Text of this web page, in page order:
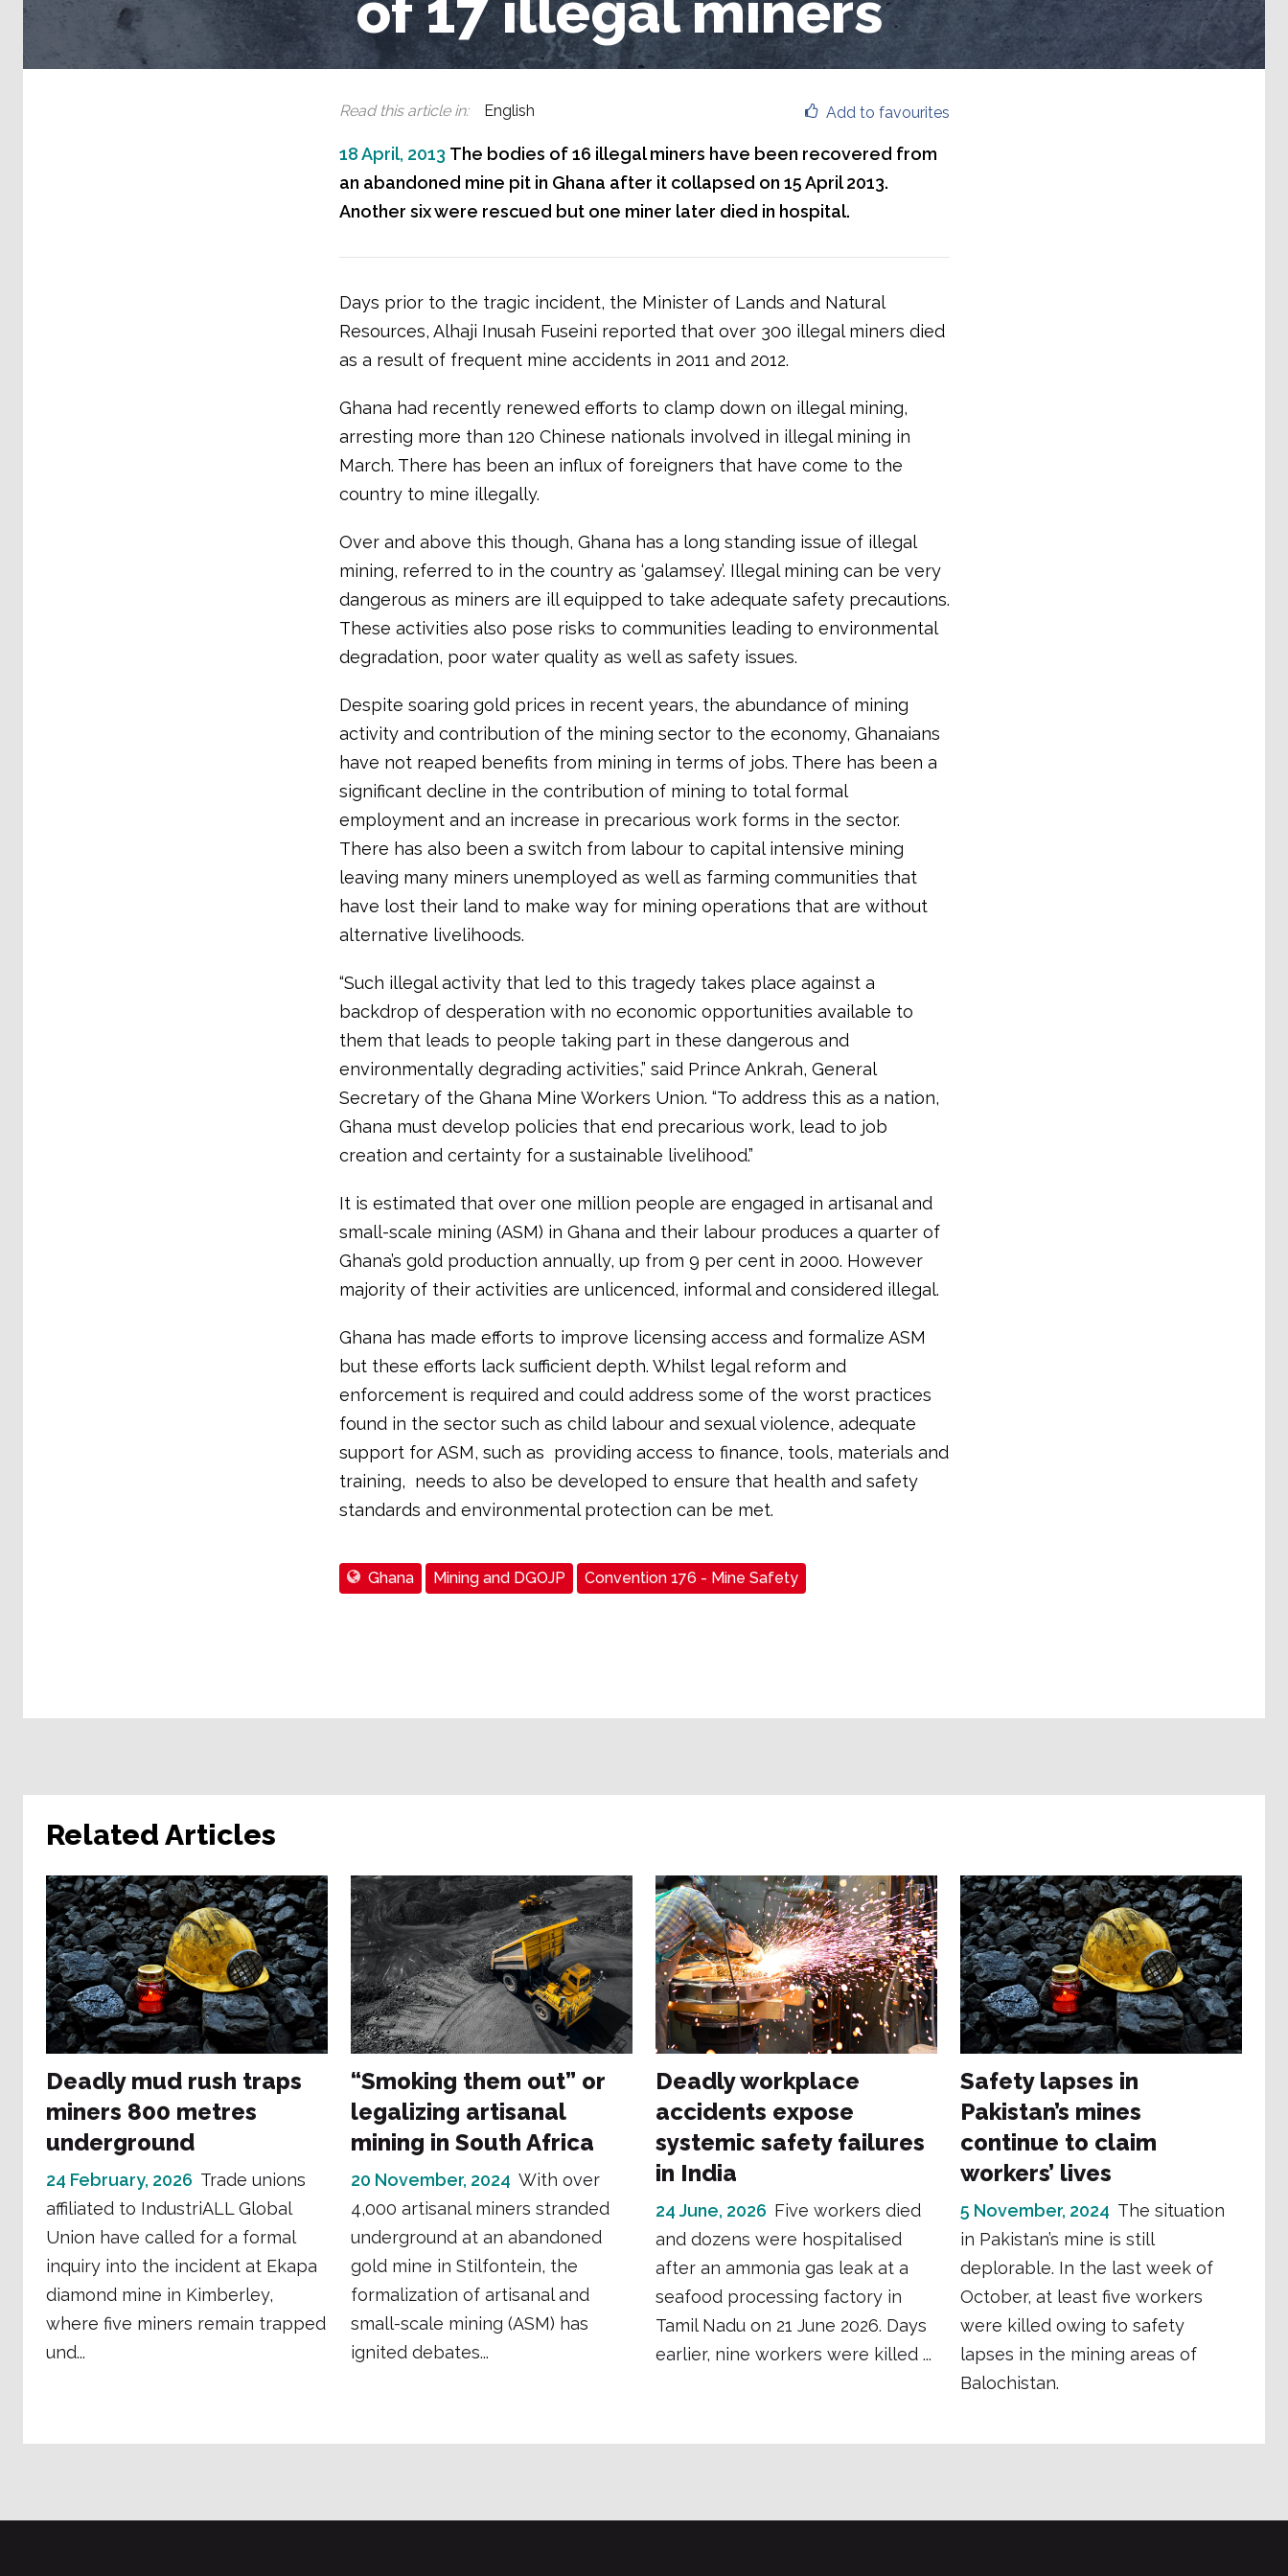
Add to favourites
Read this article in: English
18 April, 2013 The bodies of 16 illegal miners have been recovered from
an abandoned mine pit in Ghana after it collapsed on 15 April 2013.
Another six were rescued but one miner later died in hospital.
Days prior to the tragic incident, the Minister of Lands and Natural
Resources, Alhaji Inusah Fuseini reported that over 300 illegal miners died
as a result of frequent mine accidents in 2011 and 2012.
Ghana had recently renewed efforts to clamp down on illegal mining,
arresting more than 120 Chinese nationals involved in illegal mining in
March. There has been an influx of foreigners that have come to the
country to mine illegally.
Over and above this though, Ghana has a long standing issue of illegal
mining, referred to in the country as ‘galamsey’. Illegal mining can be very
dangerous as miners are ill equipped to take adequate safety precautions.
These activities also pose risks to communities leading to environmental
degradation, poor water quality as well as safety issues.
Despite soaring gold prices in recent years, the abundance of mining
activity and contribution of the mining sector to the economy, Ghanaians
have not reaped benefits from mining in terms of jobs. There has been a
significant decline in the contribution of mining to total formal
employment and an increase in precarious work forms in the sector.
There has also been a switch from labour to capital intensive mining
leaving many miners unemployed as well as farming communities that
have lost their land to make way for mining operations that are without
alternative livelihoods.
“Such illegal activity that led to this tragedy takes place against a
backdrop of desperation with no economic opportunities available to
them that leads to people taking part in these dangerous and
environmentally degrading activities,” said Prince Ankrah, General
Secretary of the Ghana Mine Workers Union. “To address this as a nation,
Ghana must develop policies that end precarious work, lead to job
creation and certainty for a sustainable livelihood.”
It is estimated that over one million people are engaged in artisanal and
small-scale mining (ASM) in Ghana and their labour produces a quarter of
Ghana’s gold production annually, up from 9 per cent in 2000. However
majority of their activities are unlicenced, informal and considered illegal.
Ghana has made efforts to improve licensing access and formalize ASM
but these efforts lack sufficient depth. Whilst legal reform and
enforcement is required and could address some of the worst practices
found in the sector such as child labour and sexual violence, adequate
support for ASM, such as providing access to finance, tools, materials and
training, needs to also be developed to ensure that health and safety
standards and environmental protection can be met.
Ghana Mining and DGOJP Convention 176 - Mine Safety
Related Articles
Deadly mud rush traps
miners 800 metres
underground
24 February, 2026 Trade unions
affiliated to IndustriALL Global
Union have called for a formal
inquiry into the incident at Ekapa
diamond mine in Kimberley,
where five miners remain trapped
und...
“Smoking them out” or
legalizing artisanal
mining in South Africa
20 November, 2024 With over
4,000 artisanal miners stranded
underground at an abandoned
gold mine in Stilfontein, the
formalization of artisanal and
small-scale mining (ASM) has
ignited debates...
Deadly workplace
accidents expose
systemic safety failures
in India
24 June, 2026 Five workers died
and dozens were hospitalised
after an ammonia gas leak at a
seafood processing factory in
Tamil Nadu on 21 June 2026. Days
earlier, nine workers were killed ...
Safety lapses in
Pakistan’s mines
continue to claim
workers’ lives
5 November, 2024 The situation
in Pakistan’s mine is still
deplorable. In the last week of
October, at least five workers
were killed owing to safety
lapses in the mining areas of
Balochistan.